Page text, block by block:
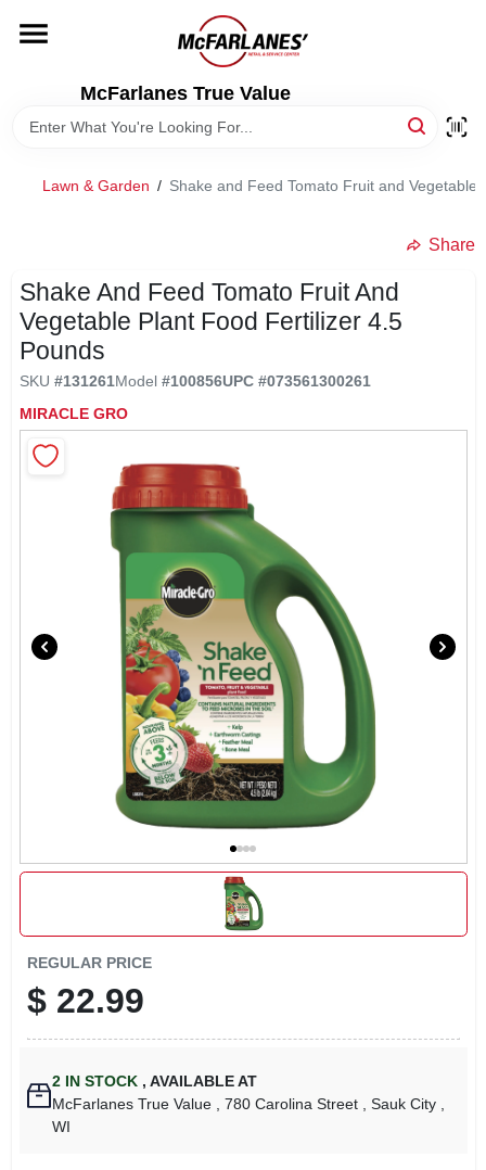
content
McFarlanes True Value
LOCAL AD
STORE INFO
Lawn & Garden / Shake and Feed Tomato Fruit and
Share
Shake And Feed Tomato Fruit And
Vegetable Plant Food Fertilizer 4.5
Pounds
SKU #131261Model #100856UPC #073561300261
MIRACLE GRO
REGULAR PRICE
$ 22.99
2 IN STOCK , AVAILABLE AT
McFarlanes True Value
, 780 Carolina Street , Sauk City
WI